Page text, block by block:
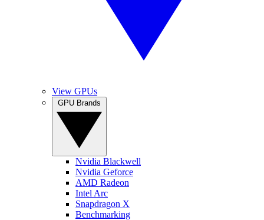
View GPUs
Nvidia Blackwell
Nvidia Geforce
AMD Radeon
Intel Arc
Snapdragon X
Benchmarking